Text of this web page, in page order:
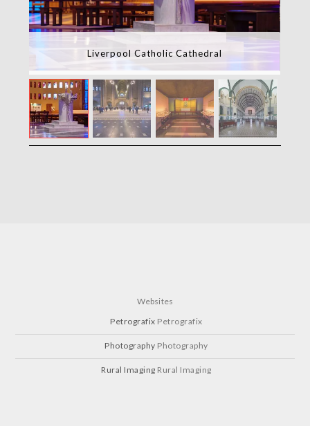
Liverpool Catholic Cathedral
Websites
Petrografix Petrografix
Photography Photography
Rural Imaging Rural Imaging